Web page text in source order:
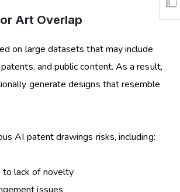
Art Overlap
on large datasets that may include
and public content. As a result,
generate designs that resemble
AI patent drawings risks, including:
to lack of novelty